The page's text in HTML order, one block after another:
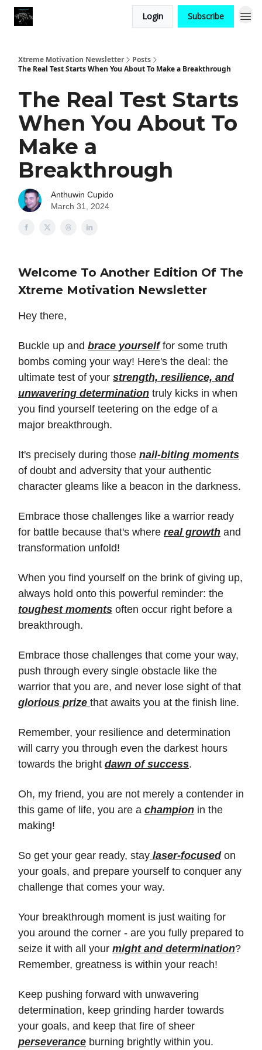
Login Subscribe
Xtreme Motivation Newsletter
Posts
The Real Test Starts When You About To Make a Breakthrough
The Real Test Starts
When You About To
Make a
Breakthrough
Anthuwin Cupido
March 31, 2024
Welcome To Another Edition Of The
Xtreme Motivation Newsletter
Hey there,
Buckle up and brace yourselffor some truth
bombs coming your way! Here's the deal: the
ultimate test of your strength, resilience, and
unwavering determination truly kicks in when
you find yourself teetering on the edge of a
major breakthrough.
It's precisely during those nail-biting moments
of doubt and adversity that your authentic
character gleams like a beacon in the darkness.
Embrace those challenges like a warrior ready
for battle because that's where real growth and
transformation unfold!
When you find yourself on the brink of giving up,
always hold onto this powerful reminder: the
toughest moments often occur right before a
breakthrough.
Embrace those challenges that come your way,
push through every single obstacle like the
warrior that you are, and never lose sight of that
glorious prize that awaits you at the finish line.
Remember, your resilience and determination
will carry you through even the darkest hours
towards the bright dawn of success.
Oh, my friend, you are not merely a contender in
this game of life, you are a champion in the
making!
So get your gear ready, stay laser-focusedon
your goals, and prepare yourself to conquer any
challenge that comes your way.
Your breakthrough moment is just waiting for
you around the corner - are you fully prepared to
seize it with all your might and determination?
Remember, greatness is within your reach!
Keep pushing forward with unwavering
determination, keep grinding harder towards
your goals, and keep that fire of sheer
perseverance burning brightly within you.